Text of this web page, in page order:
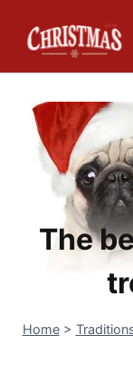
content
The
Home>